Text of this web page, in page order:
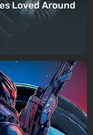
Loved Around